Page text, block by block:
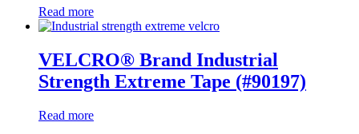
Read more
VELCRO® Brand Industrial
Strength Extreme Tape (#90197)
Read more